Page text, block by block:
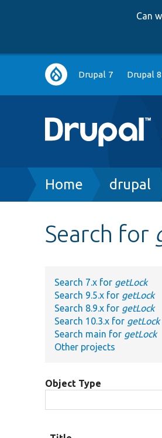
Can
Main
navigation
Drupal 7 Drupal
Breadcrumb
Home drupal
Search for
Search 7.x for getLock
Search 9.5.x for getLock
Search 8.9.x for getLock
Search 10.3.x for getLock
Search main for getLock
Other projects
Object Type